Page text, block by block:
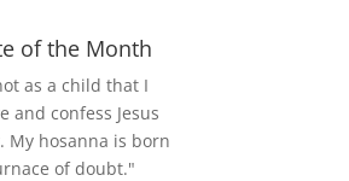
of the Month
as a child that I
and confess Jesus
My hosanna is born
of doubt."